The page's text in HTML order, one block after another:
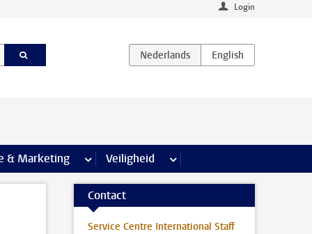
Login
& Marketing meer Communicatie & Marketing pagina’s
Veiligheid meer Veiligheid pagina’s
Contact
Service Centre International Staff